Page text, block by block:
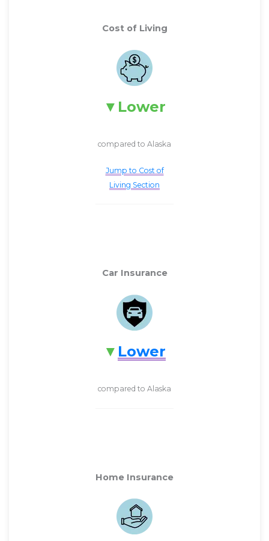
Cost of Living
Lower
compared to Alaska
Jump to Cost of
Living Section
Car Insurance
Lower
compared to Alaska
Home Insurance